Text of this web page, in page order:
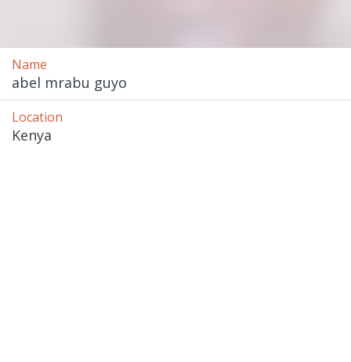
Name
abel mrabu guyo
Location
Kenya